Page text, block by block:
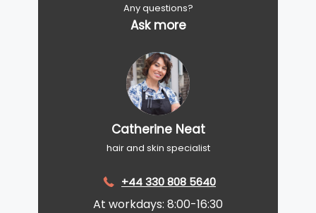
Any questions?
Ask more
Catherine Neat
hair and skin specialist
+44 330 808 5640
At workdays: 8:00-16:30